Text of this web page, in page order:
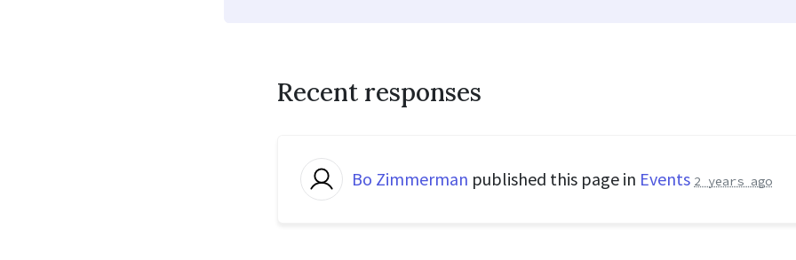
Recent responses
Bo Zimmerman published this page in Events 2 years ago